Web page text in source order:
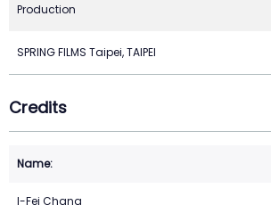
Production
SPRING FILMS Taipei, TAIPEI
Credits
I-Fei Chang